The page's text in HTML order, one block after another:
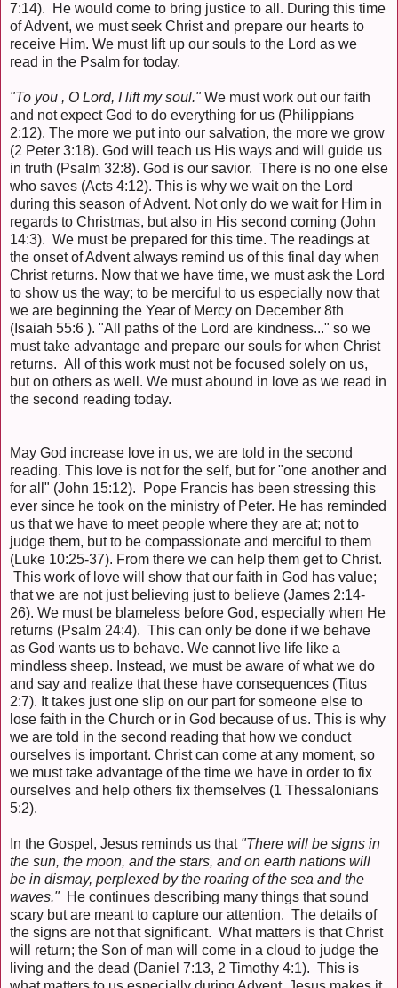
7:14). He would come to bring justice to all. During this time
of Advent, we must seek Christ and prepare our hearts to
receive Him. We must lift up our souls to the Lord as we
read in the Psalm for today.
"To you , O Lord, I lift my soul."We must work out our faith
and not expect God to do everything for us (Philippians
2:12). The more we put into our salvation, the more we grow
(2 Peter 3:18). God will teach us His ways and will guide us
in truth (Psalm 32:8). God is our savior. There is no one else
who saves (Acts 4:12). This is why we wait on the Lord
during this season of Advent. Not only do we wait for Him in
regards to Christmas, but also in His second coming (John
14:3). We must be prepared for this time. The readings at
the onset of Advent always remind us of this final day when
Christ returns. Now that we have time, we must ask the Lord
to show us the way; to be merciful to us especially now that
we are beginning the Year of Mercy on December 8th
(Isaiah 55:6 ). "All paths of the Lord are kindness..." so we
must take advantage and prepare our souls for when Christ
returns. All of this work must not be focused solely on us,
but on others as well. We must abound in love as we read in
the second reading today.
May God increase love in us, we are told in the second
reading. This love is not for the self, but for "one another and
for all" (John 15:12). Pope Francis has been stressing this
ever since he took on the ministry of Peter. He has reminded
us that we have to meet people where they are at; not to
judge them, but to be compassionate and merciful to them
(Luke 10:25-37). From there we can help them get to Christ.
This work of love will show that our faith in God has value;
that we are not just believing just to believe (James 2:14-
26). We must be blameless before God, especially when He
returns (Psalm 24:4). This can only be done if we behave
as God wants us to behave. We cannot live life like a
mindless sheep. Instead, we must be aware of what we do
and say and realize that these have consequences (Titus
2:7). It takes just one slip on our part for someone else to
lose faith in the Church or in God because of us. This is why
we are told in the second reading that how we conduct
ourselves is important. Christ can come at any moment, so
we must take advantage of the time we have in order to fix
ourselves and help others fix themselves (1 Thessalonians
5:2).
In the Gospel, Jesus reminds us that "There will be signs in
the sun, the moon, and the stars, and on earth nations will
be in dismay, perplexed by the roaring of the sea and the
waves."He continues describing many things that sound
scary but are meant to capture our attention. The details of
the signs are not that significant. What matters is that Christ
will return; the Son of man will come in a cloud to judge the
living and the dead (Daniel 7:13, 2 Timothy 4:1). This is